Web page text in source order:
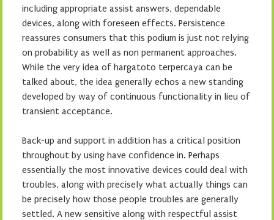
including appropriate assist answers, dependable
devices, along with foreseen effects. Persistence
reassures consumers that this podium is just not relying
on probability as well as non permanent approaches.
While the very idea of hargatoto terpercaya can be
talked about, the idea generally echos a new standing
developed by way of continuous functionality in lieu of
transient acceptance.
Back-up and support in addition has a critical position
throughout by using have confidence in. Perhaps
essentially the most innovative devices could deal with
troubles, along with precisely what actually things can
be precisely how those people troubles are generally
settled. A new sensitive along with respectful assist